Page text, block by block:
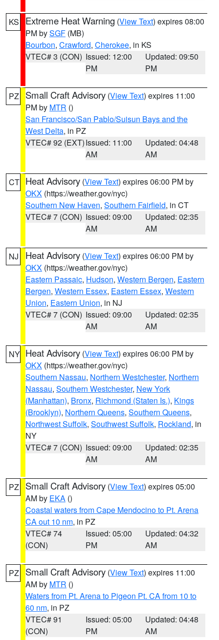
KS Extreme Heat Warning (View Text) expires 08:00
PM bySGF (MB)
Bourbon, Crawford, Cherokee, in KS
VTEC# 3 (CON) Issued: 12:00
PM
Updated: 09:50
PM
PZ Small Craft Advisory (View Text) expires 11:00
PM by MTR ()
San Francisco/San Pablo/Suisun Bays and the
West Delta, in PZ
VTEC# 92 (EXT)Issued: 11:00
AM
Updated: 04:48
AM
CT Heat Advisory (View Text) expires 06:00 PM by
OKX (https://weather.gov/nyc)
Southern New Haven, Southern Fairfield, in CT
VTEC# 7 (CON) Issued: 09:00
AM
Updated: 02:35
AM
NJ Heat Advisory (View Text) expires 06:00 PM by
OKX (https://weather.gov/nyc)
Eastern Passaic, Hudson, Western Bergen, Eastern
Bergen, Western Essex, Eastern Essex, Western
Union, Eastern Union, in NJ
VTEC# 7 (CON) Issued: 09:00
AM
Updated: 02:35
AM
NY Heat Advisory (View Text) expires 06:00 PM by
OKX (https://weather.gov/nyc)
Southern Nassau, Northern Westchester, Northern
Nassau, Southern Westchester, New York
(Manhattan), Bronx, Richmond (Staten Is.), Kings
(Brooklyn), Northern Queens, Southern Queens,
Northwest Suffolk, Southwest Suffolk, Rockland, in
NY
VTEC# 7 (CON) Issued: 09:00
AM
Updated: 02:35
AM
PZ Small Craft Advisory (View Text) expires 05:00
AM by EKA ()
Coastal waters from Cape Mendocino to Pt. Arena
CA out 10 nm, in PZ
VTEC# 74
(CON)
Issued: 05:00
PM
Updated: 04:32
AM
PZ Small Craft Advisory (View Text) expires 11:00
AM by MTR ()
Waters from Pt. Arena to Pigeon Pt. CA from 10 to
60 nm, in PZ
VTEC# 91
(CON)
Issued: 05:00
PM
Updated: 04:48
AM